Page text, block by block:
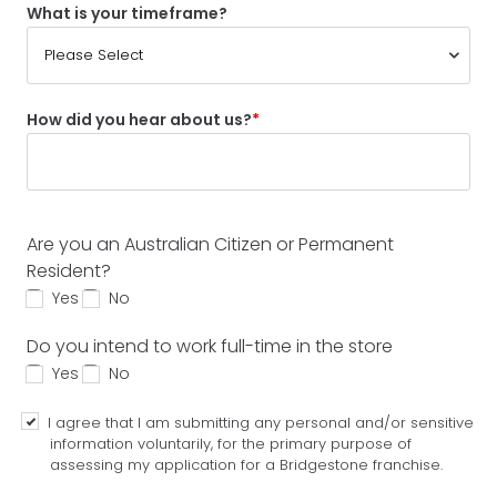
What is your timeframe?
How did you hear about us?
Are you an Australian Citizen or Permanent
Resident?
Yes No
Do you intend to work full-time in the store
Yes No
I agree that I am submitting any personal and/or sensitive
information voluntarily, for the primary purpose of
assessing my application for a Bridgestone franchise.